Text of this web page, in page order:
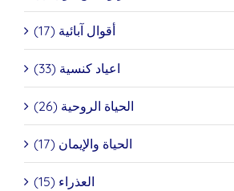
أقوال آبائية (17)
اعياد كنسية (33)
الحياة الروحية (26)
الحياة والإيمان (17)
العذراء (15)